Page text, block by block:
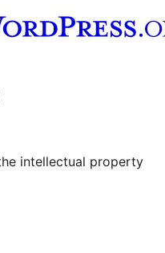
channel
Tumblr account
intellectual property